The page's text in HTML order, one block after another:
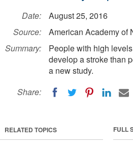
Date:
August 25, 2016
Source:
American Academy of
Summary:
People with high
develop a stroke than
a new study.
Share:
FULL
RELATED TOPICS